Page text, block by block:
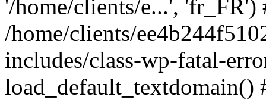
'/home/clients/e...', 'fr_FR')
/home/clients/
includes/class-wp-fatal-